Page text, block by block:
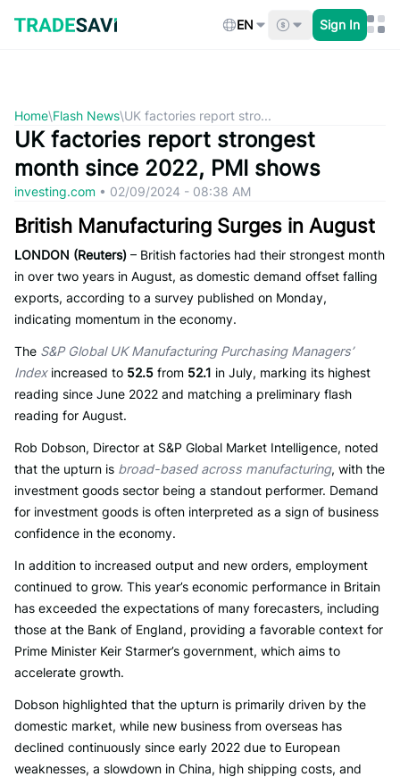
content
EN Sign In
Home\Flash News\UK factories report stro...
UK factories report strongest
month since 2022, PMI shows
investing.com • 02/09/2024 - 08:38 AM
British Manufacturing Surges in August
LONDON (Reuters) – British factories had their strongest month
in over two years in August, as domestic demand offset falling
exports, according to a survey published on Monday,
indicating momentum in the economy.
The S&P Global UK Manufacturing Purchasing Managers’
Indexincreased to 52.5 from 52.1 in July, marking its highest
reading since June 2022 and matching a preliminary flash
reading for August.
Rob Dobson, Director at S&P Global Market Intelligence, noted
that the upturn is broad-based across manufacturing, with the
investment goods sector being a standout performer. Demand
for investment goods is often interpreted as a sign of business
confidence in the economy.
In addition to increased output and new orders, employment
continued to grow. This year’s economic performance in Britain
has exceeded the expectations of many forecasters, including
those at the Bank of England, providing a favorable context for
Prime Minister Keir Starmer’s government, which aims to
accelerate growth.
Dobson highlighted that the upturn is primarily driven by the
domestic market, while new business from overseas has
declined continuously since early 2022 due to European
weaknesses, a slowdown in China, high shipping costs, and